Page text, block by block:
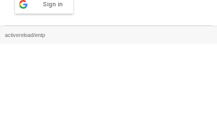
Sign in
activereload/entp